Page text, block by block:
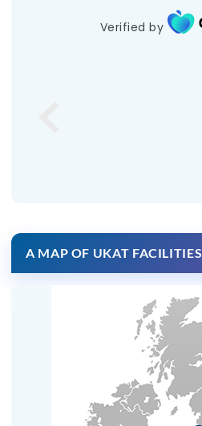
Verified by
A MAP OF UKAT FACILITIES